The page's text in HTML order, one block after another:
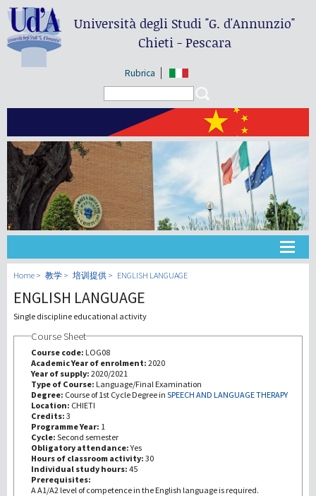
Università degli Studi"G. d'Annunzio"
Chieti - Pescara
Rubrica
大学
教学
第三使命
Home 教学 培训提供 ENGLISH LANGUAGE
ENGLISH LANGUAGE
Single discipline educational activity
Course Sheet
Course code: LOG08
Academic Year of enrolment: 2020
Year of supply: 2020/2021
Type of Course: Language/Final Examination
Degree: Course of 1st Cycle Degree in SPEECH AND LANGUAGE THERAPY
Location: CHIETI
Credits: 3
Programme Year: 1
Cycle: Second semester
Obligatory attendance:Yes
Hours of classroom activity: 30
Individual study hours: 45
Prerequisites:
A A1/A2 level of competence in the English language is required.